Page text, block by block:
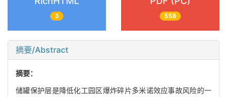
3 558
摘要/Abstract
摘要：
储罐保护层是降低化工园区爆炸碎片多米诺效应事故风险的一